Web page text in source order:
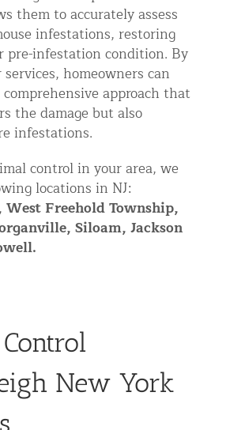
them to accurately assess
infestations, restoring
pre-infestation condition. By
homeowners can
approach that
the damage but also
infestations.
control in your area, we
locations in NJ:
West Freehold Township,
Siloam, Jackson
New York